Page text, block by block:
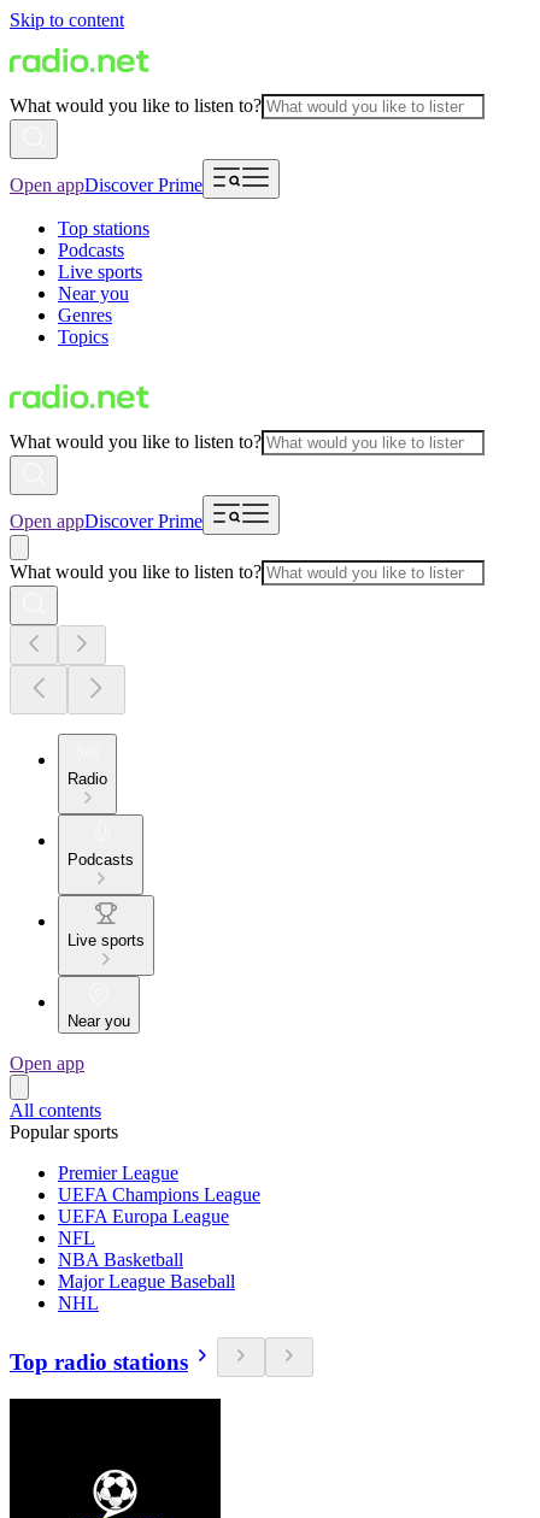
Skip to content
What would you like to listen to?
Open appDiscover Prime
Top stations
Podcasts
Live sports
Near you
Genres
Topics
What would you like to listen to?
Open appDiscover Prime
What would you like to listen to?
Radio
Podcasts
Live sports
Near you
Open app
All contents
Popular sports
Premier League
UEFA Champions League
UEFA Europa League
NFL
NBA Basketball
Major League Baseball
NHL
Top radio stations